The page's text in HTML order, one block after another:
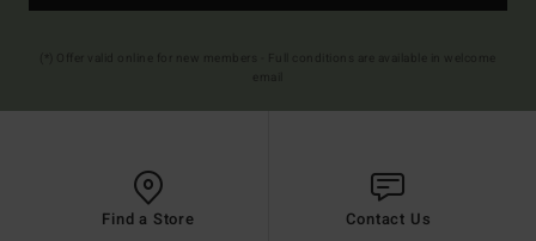
Find a Store Contact Us